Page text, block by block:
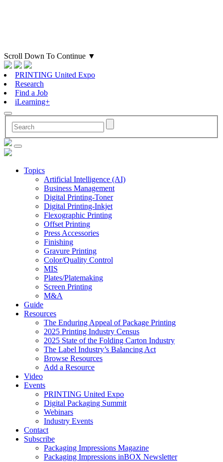
Scroll Down To Continue ▼
PRINTING United Expo
Research
Find a Job
iLearning+
Topics
Artificial Intelligence (AI)
Business Management
Digital Printing-Toner
Digital Printing-Inkjet
Flexographic Printing
Offset Printing
Press Accessories
Finishing
Gravure Printing
Color/Quality Control
MIS
Plates/Platemaking
Screen Printing
M&A
Guide
Resources
The Enduring Appeal of Package Printing
2025 Printing Industry Census
2025 State of the Folding Carton Industry
The Label Industry’s Balancing Act
Browse Resources
Add a Resource
Video
Events
PRINTING United Expo
Digital Packaging Summit
Webinars
Industry Events
Contact
Subscribe
Packaging Impressions Magazine
Packaging Impressions inBOX Newsletter